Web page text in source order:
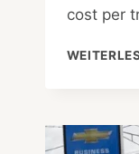
cost per